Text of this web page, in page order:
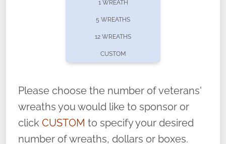
volunteer, we ask that they “say their
name” to ensure that the legacy of duty,
service, and sacrifice is never forgotten.
1 WREATH
5 WREATHS
12 WREATHS
CUSTOM
Please choose the number of veterans'
wreaths you would like to sponsor or
click CUSTOM to specify your desired
number of wreaths, dollars or boxes.